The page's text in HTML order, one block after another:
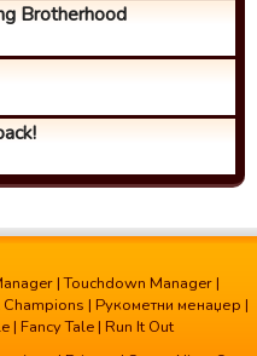
Brotherhood
|Touchdown Manager |
| Рукометни менаџер |
| Fancy Tale | Run It Out